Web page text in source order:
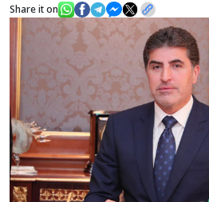
News
Gallery
Share it on